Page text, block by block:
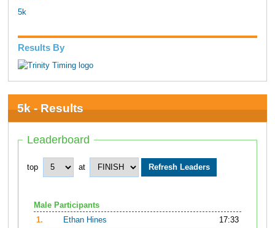
5k
Results By
5k - Results
Leaderboard
top at
Male Participants
1.
Ethan Hines
17:33